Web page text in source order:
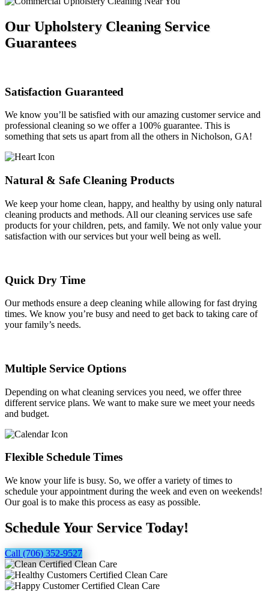
Our Upholstery Cleaning Service
Guarantees
Satisfaction Guaranteed
We know you’ll be satisfied with our amazing customer service and
professional cleaning so we offer a 100% guarantee. This is
something that sets us apart from all the others in Nicholson, GA!
Natural & Safe Cleaning Products
We keep your home clean, happy, and healthy by using only natural
cleaning products and methods. All our cleaning services use safe
products for your children, pets, and family. We not only value your
satisfaction with our services but your well being as well.
Quick Dry Time
Our methods ensure a deep cleaning while allowing for fast drying
times. We know you’re busy and need to get back to taking care of
your family’s needs.
Multiple Service Options
Depending on what cleaning services you need, we offer three
different service plans. We want to make sure we meet your needs
and budget.
Flexible Schedule Times
We know your life is busy. So, we offer a variety of times to
schedule your appointment during the week and even on weekends!
Our goal is to make this process as easy as possible.
Schedule Your Service Today!
Call (706) 352-9527